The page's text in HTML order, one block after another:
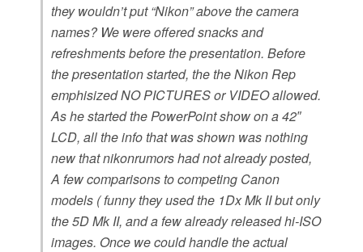
they wouldn’t put “Nikon” above the camera
names? We were offered snacks and
refreshments before the presentation. Before
the presentation started, the the Nikon Rep
emphisized NO PICTURES or VIDEO allowed.
As he started the PowerPoint show on a 42″
LCD, all the info that was shown was nothing
new that nikonrumors had not already posted,
A few comparisons to competing Canon
models ( funny they used the 1Dx Mk II but only
the 5D Mk II, and a few already released hi-ISO
images. Once we could handle the actual